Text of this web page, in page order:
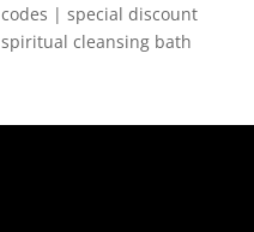
codes | special discount
spiritual cleansing bath